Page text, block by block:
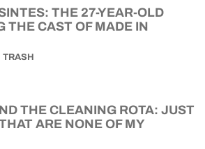
THE 27-YEAR-OLD
THE CAST OF MADE IN
TRASH
THE CLEANING ROTA: JUST
ARE NONE OF MY